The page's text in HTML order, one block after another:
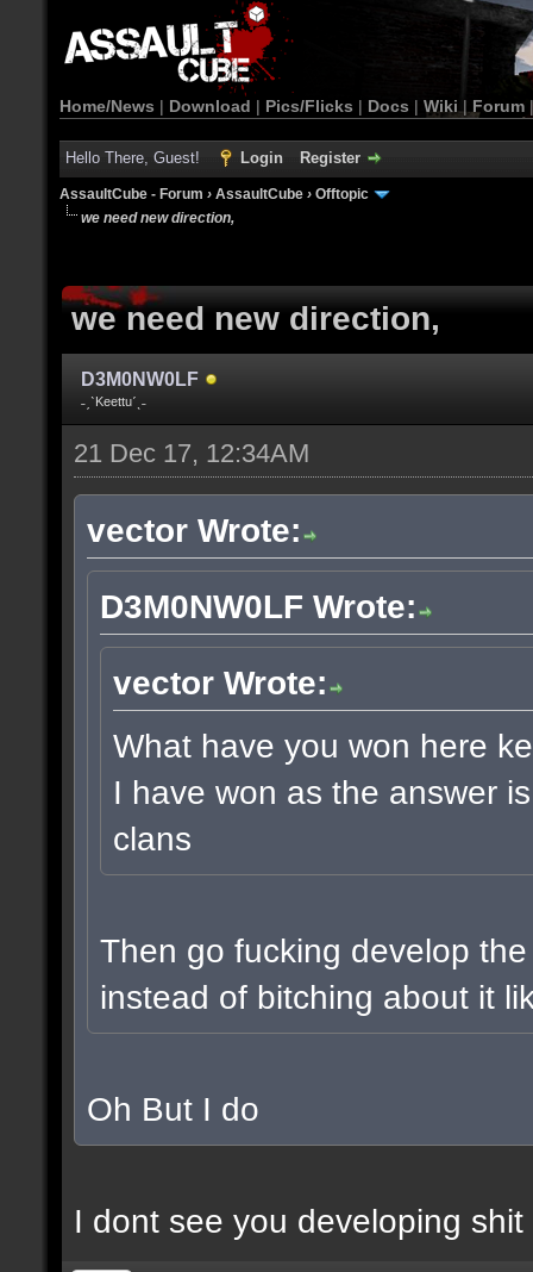
Home/News | Download | Pics/Flicks | Docs | Wiki | Forum
Hello There, Guest! Login Register
AssaultCube - Forum › AssaultCube › Offtopic
we need new direction,
we need new direction,
D3M0NW0LF
˗ˏˋKeettuˊˎ˗
21 Dec 17, 12:34AM
vector Wrote:
D3M0NW0LF Wrote:
vector Wrote:
What have you won here
I have won as the answer
clans
Then go fucking develop
instead of bitching about it
Oh But I do
I dont see you developing